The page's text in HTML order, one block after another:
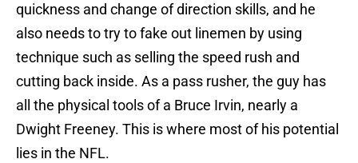
quickness and change of direction skills, and he
also needs to try to fake out linemen by using
technique such as selling the speed rush and
cutting back inside. As a pass rusher, the guy has
all the physical tools of a Bruce Irvin, nearly a
Dwight Freeney. This is where most of his potential
lies in the NFL.